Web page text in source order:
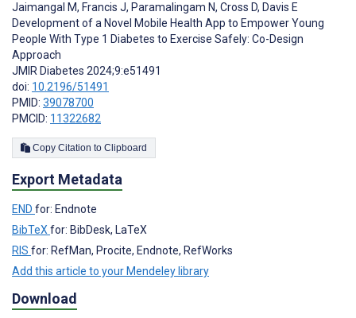
Jaimangal M, Francis J, Paramalingam N, Cross D, Davis E
Development of a Novel Mobile Health App to Empower Young
People With Type 1 Diabetes to Exercise Safely: Co-Design
Approach
JMIR Diabetes 2024;9:e51491
doi: 10.2196/51491
PMID: 39078700
PMCID: 11322682
Copy Citation to Clipboard
Export Metadata
END for: Endnote
BibTeXfor: BibDesk, LaTeX
RIS for: RefMan, Procite, Endnote, RefWorks
Add this article to your Mendeley library
Download